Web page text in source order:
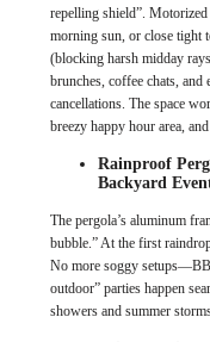
repelling shield”.
morning sun, or close tight
(blocking harsh midday
brunches, coffee chats,
cancellations. The space
breezy happy hour area,
Rainproof
Backyard
The pergola’s aluminum
bubble.” At the first
No more soggy
outdoor” parties happen
showers and summer